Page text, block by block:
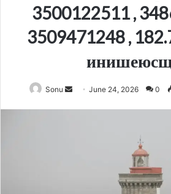
3500122511 ,
3509471248 ,
Sonu
SendJune 24, 2026 0